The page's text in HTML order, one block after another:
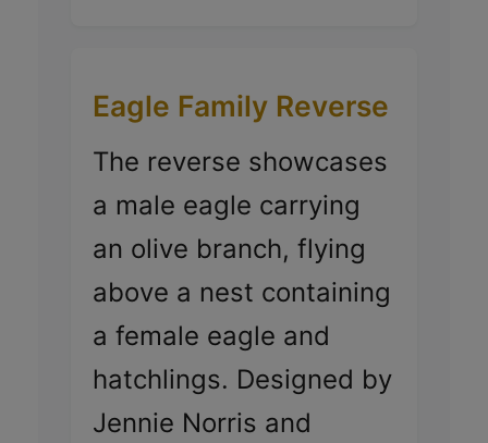
Eagle Family Reverse
The reverse showcases
a male eagle carrying
an olive branch, flying
above a nest containing
a female eagle and
hatchlings. Designed by
Jennie Norris and